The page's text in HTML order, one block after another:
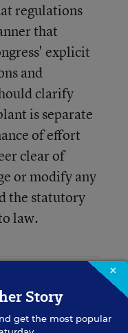
regulations
that
explicit
and
clarify
is separate
of effort
clear of
or modify any
the statutory
law.
saying here?
that groups
go too far
×
Story
get the most popular